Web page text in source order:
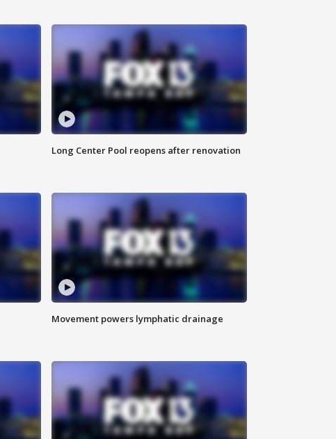
Long Center Pool reopens after renovation
Movement powers lymphatic drainage